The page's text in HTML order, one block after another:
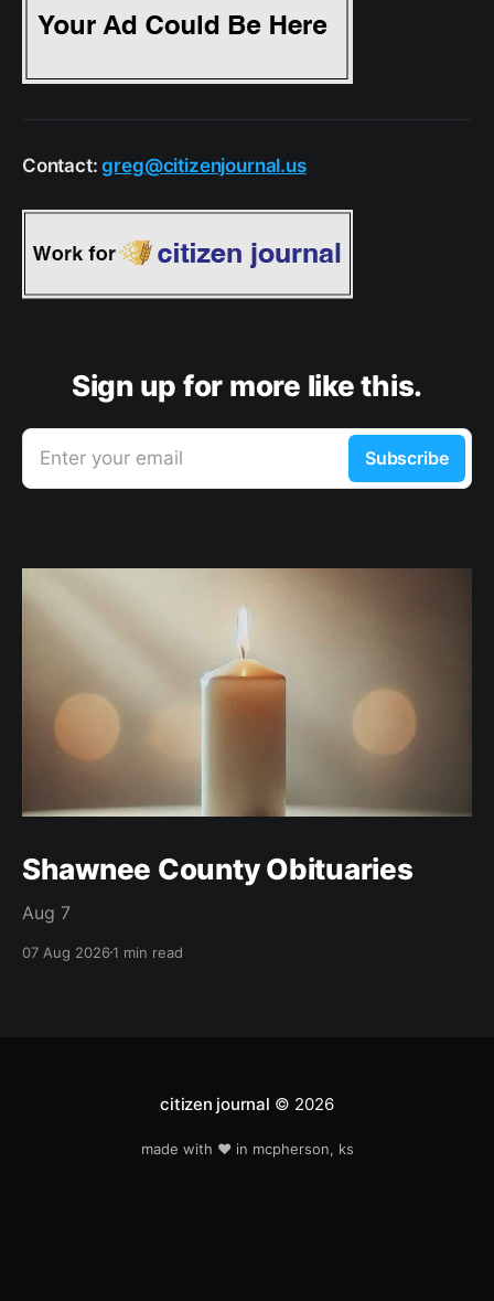
Contact:greg@citizenjournal.us
Sign up for more like this.
Enter your email Subscribe
Shawnee County Obituaries
Aug 7
07 Aug 20261 min read
citizen journal © 2026
made with ❤️ in mcpherson, ks